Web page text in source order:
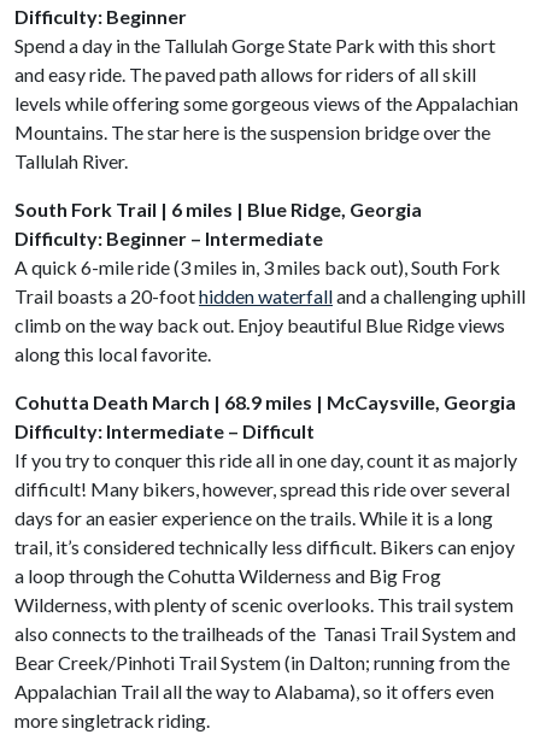
Difficulty: Beginner
Spend a day in the Tallulah Gorge State Park with this short
and easy ride. The paved path allows for riders of all skill
levels while offering some gorgeous views of the Appalachian
Mountains. The star here is the suspension bridge over the
Tallulah River.
South Fork Trail | 6 miles | Blue Ridge, Georgia
Difficulty: Beginner – Intermediate
A quick 6-mile ride (3 miles in, 3 miles back out), South Fork
Trail boasts a 20-foothidden waterfalland a challenging uphill
climb on the way back out. Enjoy beautiful Blue Ridge views
along this local favorite.
Cohutta Death March | 68.9 miles | McCaysville, Georgia
Difficulty: Intermediate – Difficult
If you try to conquer this ride all in one day, count it as majorly
difficult! Many bikers, however, spread this ride over several
days for an easier experience on the trails. While it is a long
trail, it’s considered technically less difficult. Bikers can enjoy
a loop through the Cohutta Wilderness and Big Frog
Wilderness, with plenty of scenic overlooks. This trail system
also connects to the trailheads of the Tanasi Trail System and
Bear Creek/Pinhoti Trail System (in Dalton; running from the
Appalachian Trail all the way to Alabama), so it offers even
more singletrack riding.